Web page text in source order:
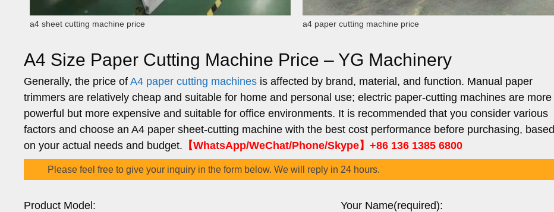
a4 sheet cutting machine price a4 paper cutting machine price
A4 Size Paper Cutting Machine Price – YG Machinery
Generally, the price of A4 paper cutting machines is affected by brand, material, and function. Manual paper
trimmers are relatively cheap and suitable for home and personal use; electric paper-cutting machines are more
powerful but more expensive and suitable for office environments. It is recommended that you consider various
factors and choose an A4 paper sheet-cutting machine with the best cost performance before purchasing, based
on your actual needs and budget. 【WhatsApp/WeChat/Phone/Skype】+86 136 1385 6800
Please feel free to give your inquiry in the form below. We will reply in 24 hours.
Product Model: Your Name(required):